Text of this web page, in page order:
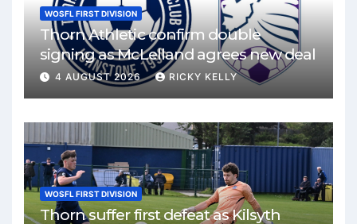
WOSFL FIRST DIVISION
Thorn Athletic confirm double
signing as McLelland agrees new deal
4 AUGUST 2026 RICKY KELLY
WOSFL FIRST DIVISION
Thorn suffer first defeat as Kilsyth